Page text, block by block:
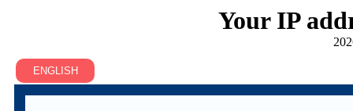
Your IP